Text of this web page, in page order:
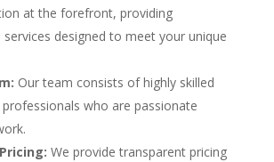
at the forefront, providing
services designed to meet your unique
Our team consists of highly skilled
who are passionate
We provide transparent pricing